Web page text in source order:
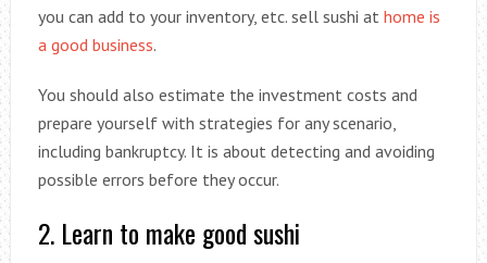
you can add to your inventory, etc. sell sushi at home is
a good business.
You should also estimate the investment costs and
prepare yourself with strategies for any scenario,
including bankruptcy. It is about detecting and avoiding
possible errors before they occur.
2. Learn to make good sushi